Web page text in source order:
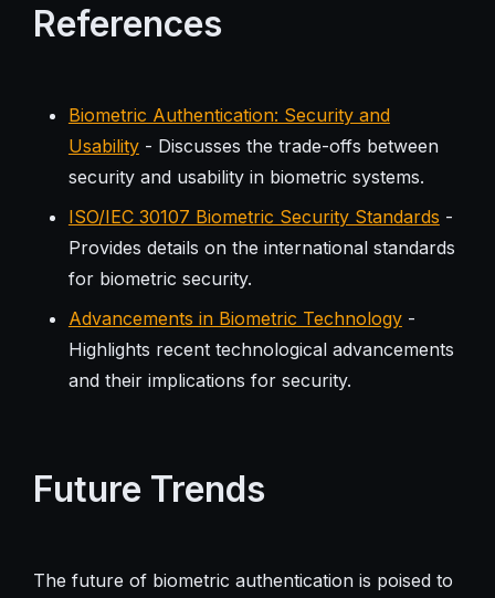
References
Biometric Authentication: Security and
Usability- Discusses the trade-offs between
security and usability in biometric systems.
ISO/IEC 30107 Biometric Security Standards -
Provides details on the international standards
for biometric security.
Advancements in Biometric Technology-
Highlights recent technological advancements
and their implications for security.
Future Trends
The future of biometric authentication is poised to